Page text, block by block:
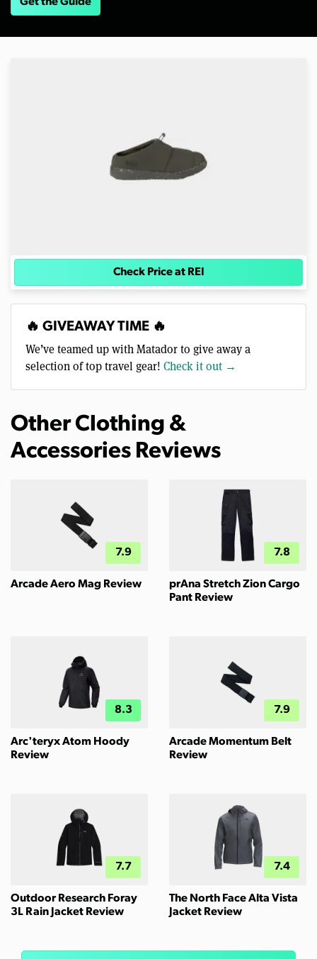
Check Price at REI
🔥 GIVEAWAY TIME 🔥
We’ve teamed up with Matador to give away a
selection of top travel gear! Check it out →
Other Clothing &
Accessories Reviews
7.9
Arcade Aero Mag Review
7.8
prAna Stretch Zion Cargo
Pant Review
8.3
Arc'teryx Atom Hoody
Review
7.9
Arcade Momentum Belt
Review
7.7
Outdoor Research Foray
3L Rain Jacket Review
7.4
The North Face Alta Vista
Jacket Review